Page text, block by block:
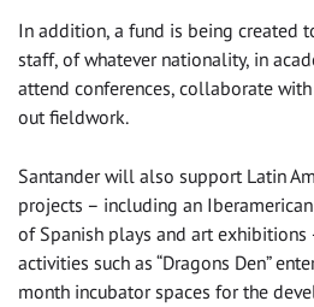
In addition, a fund is being created
staff, of whatever nationality, in
attend conferences, collaborate
out fieldwork.
Santander will also support Latin
projects – including an
of Spanish plays and art exhibitions
activities such as “Dragons Den”
month incubator spaces for the